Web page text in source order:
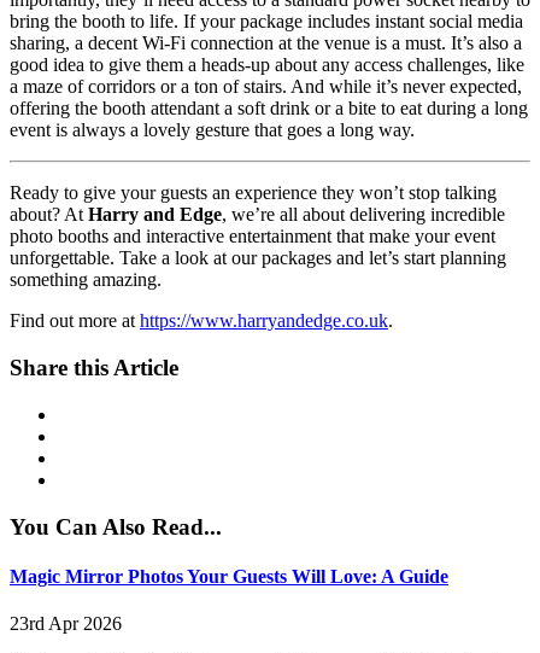
bring the booth to life. If your package includes instant social media
sharing, a decent Wi-Fi connection at the venue is a must. It’s also a
good idea to give them a heads-up about any access challenges, like
a maze of corridors or a ton of stairs. And while it’s never expected,
offering the booth attendant a soft drink or a bite to eat during a long
event is always a lovely gesture that goes a long way.
Ready to give your guests an experience they won’t stop talking
about? AtHarry and Edge, we’re all about delivering incredible
photo booths and interactive entertainment that make your event
unforgettable. Take a look at our packages and let’s start planning
something amazing.
Find out more athttps://www.harryandedge.co.uk.
Share this Article
You Can Also Read...
Magic Mirror Photos Your Guests Will Love: A Guide
23rd Apr 2026